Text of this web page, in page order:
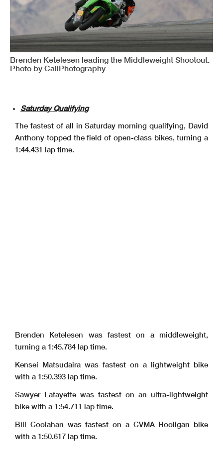
Brenden Ketelesen leading the Middleweight Shootout.
Photo by CaliPhotography
Saturday Qualifying
The fastest of all in Saturday morning qualifying, David
Anthony topped the field of open-class bikes, turning a
1:44.431 lap time.
Brenden Ketelesen was fastest on a middleweight,
turning a 1:45.784 lap time.
Kensei Matsudaira was fastest on a lightweight bike
with a 1:50.393 lap time.
Sawyer Lafayette was fastest on an ultra-lightweight
bike with a 1:54.711 lap time.
Bill Coolahan was fastest on a CVMA Hooligan bike
with a 1:50.617 lap time.